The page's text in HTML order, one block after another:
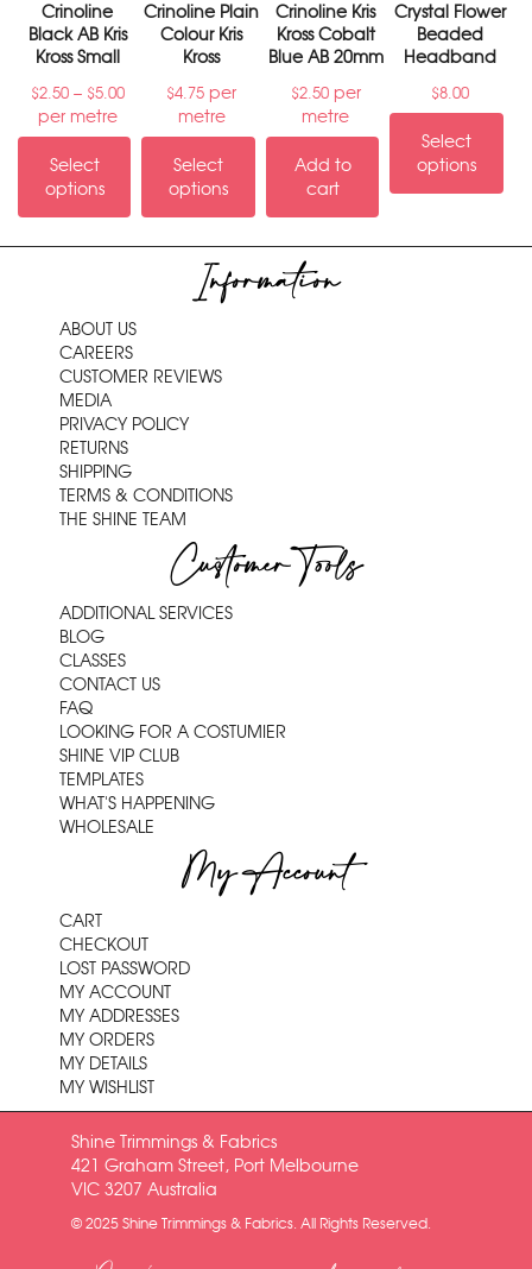
Crinoline
Black AB Kris
Kross Small
$2.50 – $5.00
per metre
Select
options
Crinoline Plain
Colour Kris
Kross
$4.75 per
metre
Select
options
Crinoline Kris
Kross Cobalt
Blue AB 20mm
$2.50per
metre
Add to
cart
Crystal Flower
Beaded
Headband
$8.00
Select
options
Information
ABOUT US
CAREERS
CUSTOMER REVIEWS
MEDIA
PRIVACY POLICY
RETURNS
SHIPPING
TERMS & CONDITIONS
THE SHINE TEAM
Customer Tools
ADDITIONAL SERVICES
BLOG
CLASSES
CONTACT US
FAQ
LOOKING FOR A COSTUMIER
SHINE VIP CLUB
TEMPLATES
WHAT'S HAPPENING
WHOLESALE
My Account
CART
CHECKOUT
LOST PASSWORD
MY ACCOUNT
MY ADDRESSES
MY ORDERS
MY DETAILS
MY WISHLIST
Shine Trimmings & Fabrics
421 Graham Street, Port Melbourne
VIC 3207 Australia
© 2025 Shine Trimmings & Fabrics. All Rights Reserved.